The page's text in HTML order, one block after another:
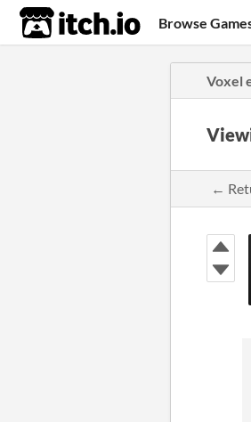
itch.io Browse
Voxel
←